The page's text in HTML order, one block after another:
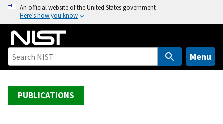
o
An official website of the United States government
Here’s how you know
Menu
PUBLICATIONS